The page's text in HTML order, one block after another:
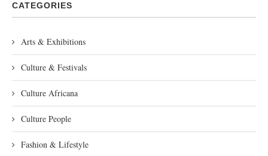
CATEGORIES
Arts & Exhibitions
Culture & Festivals
Culture Africana
Culture People
Fashion & Lifestyle